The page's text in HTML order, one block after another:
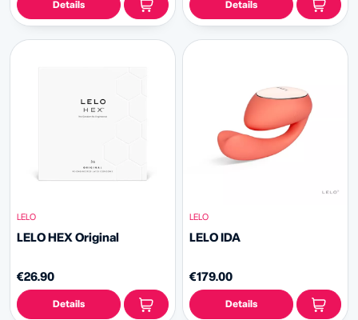
Details Details
LELO
LELO HEX Original
€26.90
Details
LELO
LELO IDA
€179.00
Details